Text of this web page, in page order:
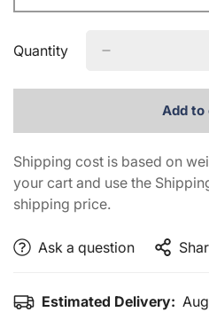
Quantity
Add to
Shipping cost is based on
your cart and use the
shipping price.
Ask a question
Estimated Delivery: